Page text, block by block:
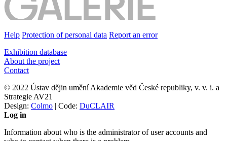
Help Protection of personal data Report an error
Exhibition database
About the project
Contact
© 2022 Ústav dějin umění Akademie věd České republiky, v. v. i. a
Strategie AV21
Design: Colmo | Code: DuCLAIR
Log in
Information about who is the administrator of user accounts and